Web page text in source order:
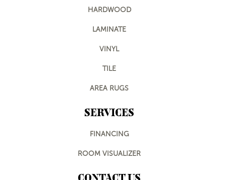
HARDWOOD
LAMINATE
VINYL
TILE
AREA RUGS
SERVICES
FINANCING
ROOM VISUALIZER